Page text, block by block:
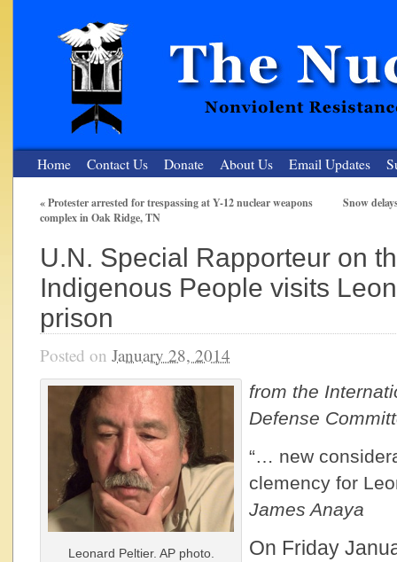
The Nuclear Resister
Nonviolent Resistance for a Peaceful and Nuclear-Free Future
Home Contact Us Donate About Us Email Updates
«Protester arrested for trespassing at Y-12 nuclear weapons
complex in Oak Ridge, TN
Snow
U.N. Special Rapporteur on
Indigenous People visits
prison
Posted on January 28, 2014
Leonard Peltier. AP photo.
from the
Defense
“… new
clemency for
James Anaya
On Friday